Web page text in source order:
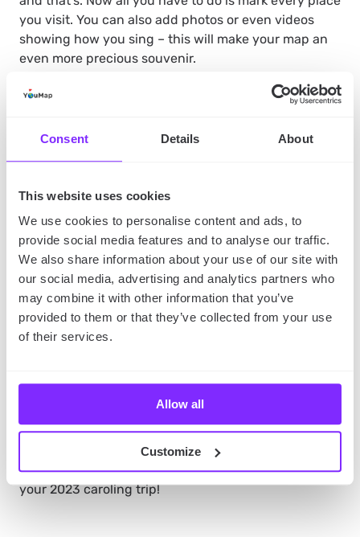
Consent Details About
This website uses cookies
We use cookies to personalise content and ads, to
provide social media features and to analyse our traffic.
We also share information about your use of our site with
our social media, advertising and analytics partners who
may combine it with other information that you’ve
provided to them or that they’ve collected from your use
of their services.
Allow all
Customize
you visit. You can also add photos or even videos
showing how you sing – this will make your map an
even more precious souvenir.
good way to record them?Because then you can
but you don’t need it to watch other user’s maps. You
can record your adventures and send a link to the
map with them to all your friends and family
members, and they will be able to access it. It’s hard
to imagine a more effortless way of sharing precious
memories.
your Christmas carol adventure. Now you need to do
one thing –download our app, and start caroling!
We’re sure you’ll have tons of fun
and afterward when looking at the map depicting
your 2023 caroling trip!